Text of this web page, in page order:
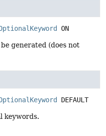
ON
generated (does not
DEFAULT
keywords.